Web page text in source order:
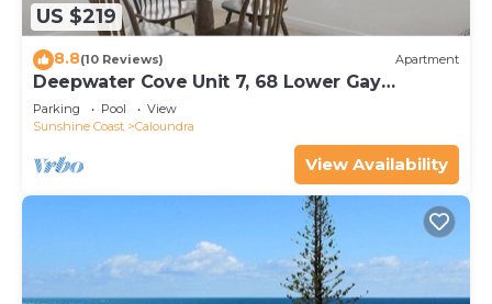
US $219
8.8(10 Reviews) Apartment
Deepwater Cove Unit 7, 68 Lower Gay
Terrace, Bulcock Beach
Parking Pool
View
Sunshine Coast
Caloundra
View Availability